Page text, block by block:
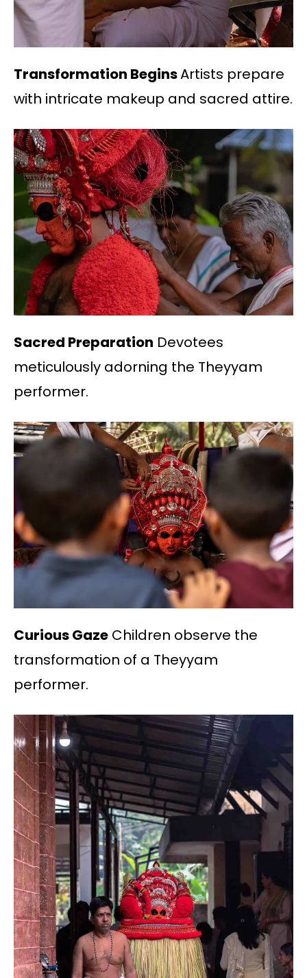
Transformation BeginsArtists prepare
with intricate makeup and sacred attire.
Sacred Preparation Devotees
meticulously adorning the Theyyam
performer.
Curious Gaze Children observe the
transformation of a Theyyam
performer.